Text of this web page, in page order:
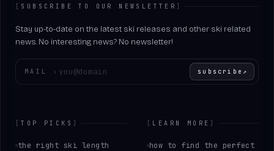
[ SUBSCRIBE TO OUR NEWSLETTER ]
Stay up-to-date on the latest ski releases and other ski related
news. No interesting news? No newsletter!
MAIL › subscribe ↗
[TOP PICKS ]
the right ski length
[ LEARN MORE ]
how to find the perfect